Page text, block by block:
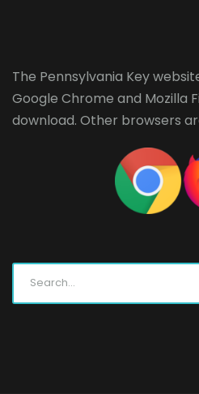
The Pennsylvania Key
Google Chrome and Mozilla
download. Other browsers